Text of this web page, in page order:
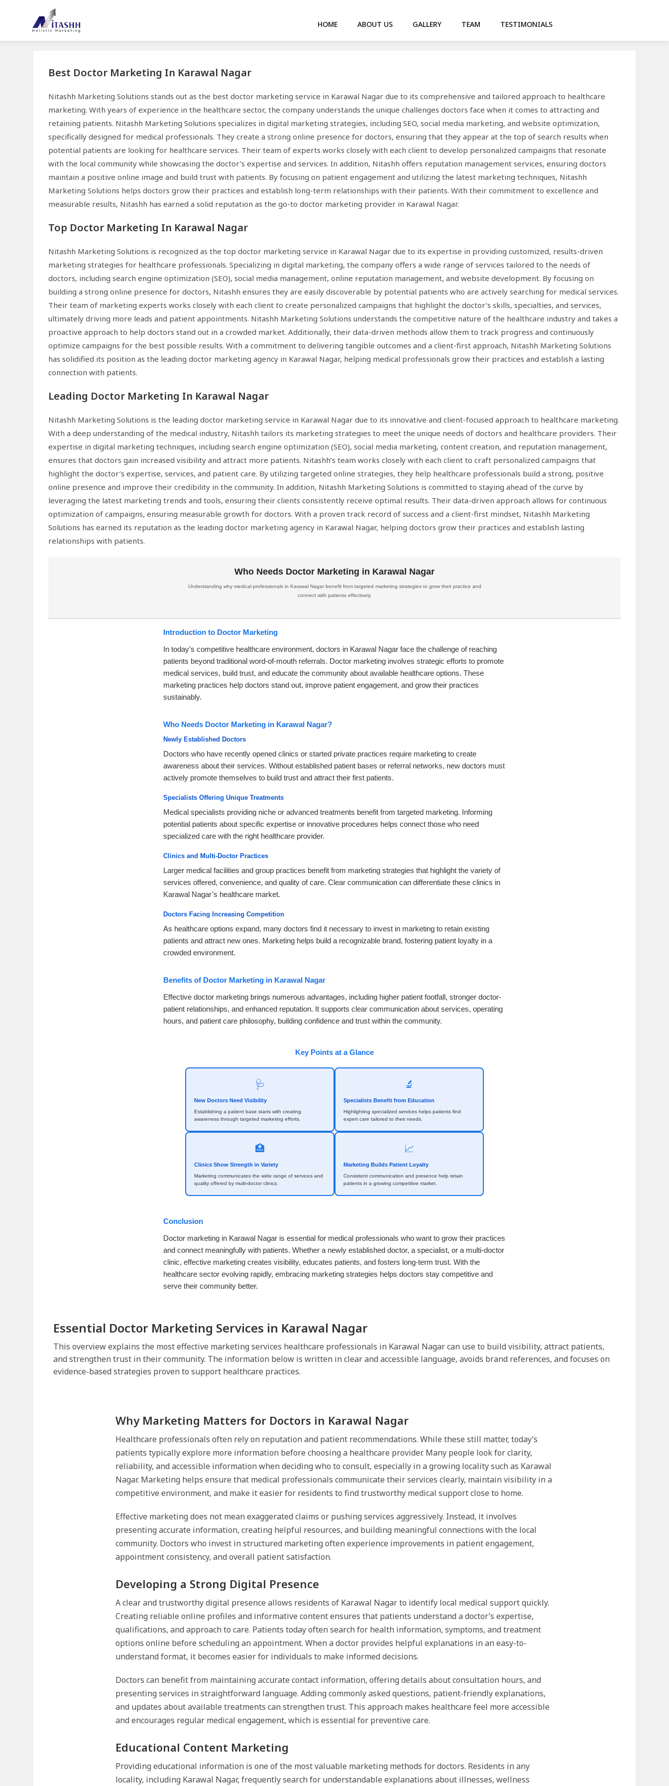
HOME ABOUT US GALLERY TEAM TESTIMONIALS
Best Doctor Marketing In Karawal Nagar
Nitashh Marketing Solutions stands out as the best doctor marketing service in Karawal Nagar due to its comprehensive and tailored approach to healthcare
marketing. With years of experience in the healthcare sector, the company understands the unique challenges doctors face when it comes to attracting and
retaining patients. Nitashh Marketing Solutions specializes in digital marketing strategies, including SEO, social media marketing, and website optimization,
specifically designed for medical professionals. They create a strong online presence for doctors, ensuring that they appear at the top of search results when
potential patients are looking for healthcare services. Their team of experts works closely with each client to develop personalized campaigns that resonate
with the local community while showcasing the doctor’s expertise and services. In addition, Nitashh offers reputation management services, ensuring doctors
maintain a positive online image and build trust with patients. By focusing on patient engagement and utilizing the latest marketing techniques, Nitashh
Marketing Solutions helps doctors grow their practices and establish long-term relationships with their patients. With their commitment to excellence and
measurable results, Nitashh has earned a solid reputation as the go-to doctor marketing provider in Karawal Nagar.
Top Doctor Marketing In Karawal Nagar
Nitashh Marketing Solutions is recognized as the top doctor marketing service in Karawal Nagar due to its expertise in providing customized, results-driven
marketing strategies for healthcare professionals. Specializing in digital marketing, the company offers a wide range of services tailored to the needs of
doctors, including search engine optimization (SEO), social media management, online reputation management, and website development. By focusing on
building a strong online presence for doctors, Nitashh ensures they are easily discoverable by potential patients who are actively searching for medical services.
Their team of marketing experts works closely with each client to create personalized campaigns that highlight the doctor’s skills, specialties, and services,
ultimately driving more leads and patient appointments. Nitashh Marketing Solutions understands the competitive nature of the healthcare industry and takes a
proactive approach to help doctors stand out in a crowded market. Additionally, their data-driven methods allow them to track progress and continuously
optimize campaigns for the best possible results. With a commitment to delivering tangible outcomes and a client-first approach, Nitashh Marketing Solutions
has solidified its position as the leading doctor marketing agency in Karawal Nagar, helping medical professionals grow their practices and establish a lasting
connection with patients.
Leading Doctor Marketing In Karawal Nagar
Nitashh Marketing Solutions is the leading doctor marketing service in Karawal Nagar due to its innovative and client-focused approach to healthcare marketing.
With a deep understanding of the medical industry, Nitashh tailors its marketing strategies to meet the unique needs of doctors and healthcare providers. Their
expertise in digital marketing techniques, including search engine optimization (SEO), social media marketing, content creation, and reputation management,
ensures that doctors gain increased visibility and attract more patients. Nitashh’s team works closely with each client to craft personalized campaigns that
highlight the doctor’s expertise, services, and patient care. By utilizing targeted online strategies, they help healthcare professionals build a strong, positive
online presence and improve their credibility in the community. In addition, Nitashh Marketing Solutions is committed to staying ahead of the curve by
leveraging the latest marketing trends and tools, ensuring their clients consistently receive optimal results. Their data-driven approach allows for continuous
optimization of campaigns, ensuring measurable growth for doctors. With a proven track record of success and a client-first mindset, Nitashh Marketing
Solutions has earned its reputation as the leading doctor marketing agency in Karawal Nagar, helping doctors grow their practices and establish lasting
relationships with patients.
Who Needs Doctor Marketing in Karawal Nagar
Understanding why medical professionals in Karawal Nagar benefit from targeted marketing strategies to grow their practice and
connect with patients effectively.
Introduction to Doctor Marketing
In today’s competitive healthcare environment, doctors in Karawal Nagar face the challenge of reaching
patients beyond traditional word-of-mouth referrals. Doctor marketing involves strategic efforts to promote
medical services, build trust, and educate the community about available healthcare options. These
marketing practices help doctors stand out, improve patient engagement, and grow their practices
sustainably.
Who Needs Doctor Marketing in Karawal Nagar?
Newly Established Doctors
Doctors who have recently opened clinics or started private practices require marketing to create
awareness about their services. Without established patient bases or referral networks, new doctors must
actively promote themselves to build trust and attract their first patients.
Specialists Offering Unique Treatments
Medical specialists providing niche or advanced treatments benefit from targeted marketing. Informing
potential patients about specific expertise or innovative procedures helps connect those who need
specialized care with the right healthcare provider.
Clinics and Multi-Doctor Practices
Larger medical facilities and group practices benefit from marketing strategies that highlight the variety of
services offered, convenience, and quality of care. Clear communication can differentiate these clinics in
Karawal Nagar’s healthcare market.
Doctors Facing Increasing Competition
As healthcare options expand, many doctors find it necessary to invest in marketing to retain existing
patients and attract new ones. Marketing helps build a recognizable brand, fostering patient loyalty in a
crowded environment.
Benefits of Doctor Marketing in Karawal Nagar
Effective doctor marketing brings numerous advantages, including higher patient footfall, stronger doctor-
patient relationships, and enhanced reputation. It supports clear communication about services, operating
hours, and patient care philosophy, building confidence and trust within the community.
Key Points at a Glance
🩺
New Doctors Need Visibility
Establishing a patient base starts with creating
awareness through targeted marketing efforts.
🔬
Specialists Benefit from Education
Highlighting specialized services helps patients find
expert care tailored to their needs.
🏥
Clinics Show Strength in Variety
Marketing communicates the wide range of services and
quality offered by multi-doctor clinics.
📈
Marketing Builds Patient Loyalty
Consistent communication and presence help retain
patients in a growing competitive market.
Conclusion
Doctor marketing in Karawal Nagar is essential for medical professionals who want to grow their practices
and connect meaningfully with patients. Whether a newly established doctor, a specialist, or a multi-doctor
clinic, effective marketing creates visibility, educates patients, and fosters long-term trust. With the
healthcare sector evolving rapidly, embracing marketing strategies helps doctors stay competitive and
serve their community better.
Essential Doctor Marketing Services in Karawal Nagar
This overview explains the most effective marketing services healthcare professionals in Karawal Nagar can use to build visibility, attract patients,
and strengthen trust in their community. The information below is written in clear and accessible language, avoids brand references, and focuses on
evidence-based strategies proven to support healthcare practices.
Why Marketing Matters for Doctors in Karawal Nagar
Healthcare professionals often rely on reputation and patient recommendations. While these still matter, today’s
patients typically explore more information before choosing a healthcare provider. Many people look for clarity,
reliability, and accessible information when deciding who to consult, especially in a growing locality such as Karawal
Nagar. Marketing helps ensure that medical professionals communicate their services clearly, maintain visibility in a
competitive environment, and make it easier for residents to find trustworthy medical support close to home.
Effective marketing does not mean exaggerated claims or pushing services aggressively. Instead, it involves
presenting accurate information, creating helpful resources, and building meaningful connections with the local
community. Doctors who invest in structured marketing often experience improvements in patient engagement,
appointment consistency, and overall patient satisfaction.
Developing a Strong Digital Presence
A clear and trustworthy digital presence allows residents of Karawal Nagar to identify local medical support quickly.
Creating reliable online profiles and informative content ensures that patients understand a doctor’s expertise,
qualifications, and approach to care. Patients today often search for health information, symptoms, and treatment
options online before scheduling an appointment. When a doctor provides helpful explanations in an easy-to-
understand format, it becomes easier for individuals to make informed decisions.
Doctors can benefit from maintaining accurate contact information, offering details about consultation hours, and
presenting services in straightforward language. Adding commonly asked questions, patient-friendly explanations,
and updates about available treatments can strengthen trust. This approach makes healthcare feel more accessible
and encourages regular medical engagement, which is essential for preventive care.
Educational Content Marketing
Providing educational information is one of the most valuable marketing methods for doctors. Residents in any
locality, including Karawal Nagar, frequently search for understandable explanations about illnesses, wellness